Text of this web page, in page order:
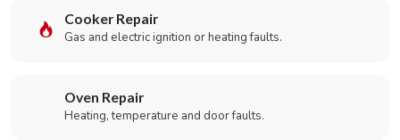
Cooker Repair
Gas and electric ignition or heating faults.
Oven Repair
Heating, temperature and door faults.